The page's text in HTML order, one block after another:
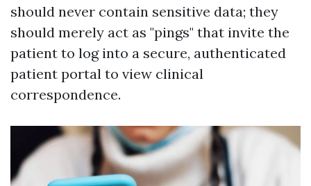
should never contain sensitive data; they
should merely act as "pings" that invite the
patient to log into a secure, authenticated
patient portal to view clinical
correspondence.